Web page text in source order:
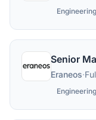
Engineering
Eraneos·
Engineering